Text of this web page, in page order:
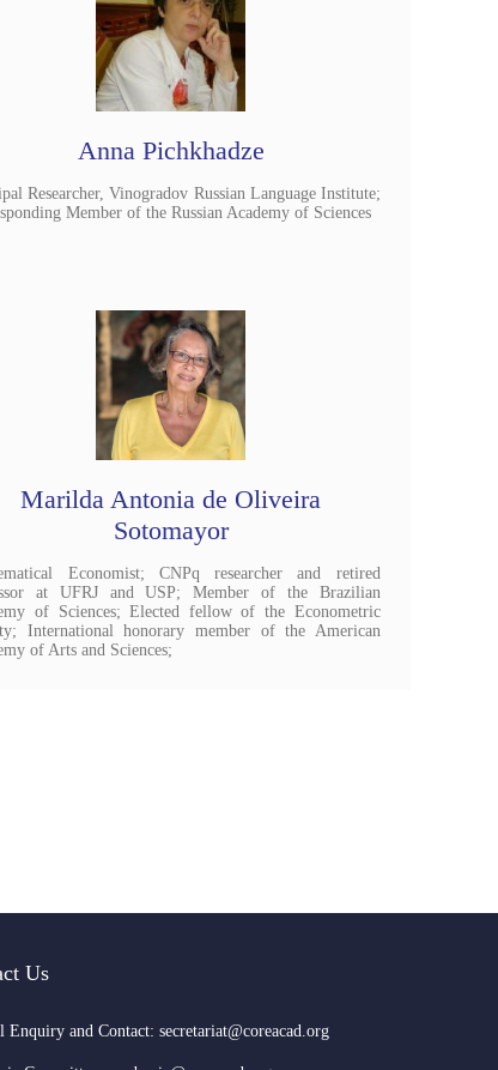
Anna Pichkhadze
Researcher, Vinogradov Russian Language Institute;
Member of the Russian Academy of Sciences
Marilda Antonia de Oliveira
Sotomayor
Economist; ​CNPq researcher and retired
at UFRJ and USP; Member of the Brazilian
of Sciences; Elected fellow of the Econometric
International honorary member of the American
of Arts and Sciences;
Us
Enquiry and Contact: secretariat@coreacad.org